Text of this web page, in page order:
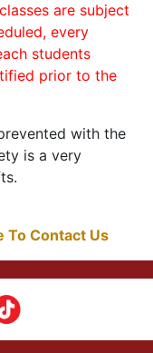
are subject
every
students
prior to the
with the
is a very
To Contact Us